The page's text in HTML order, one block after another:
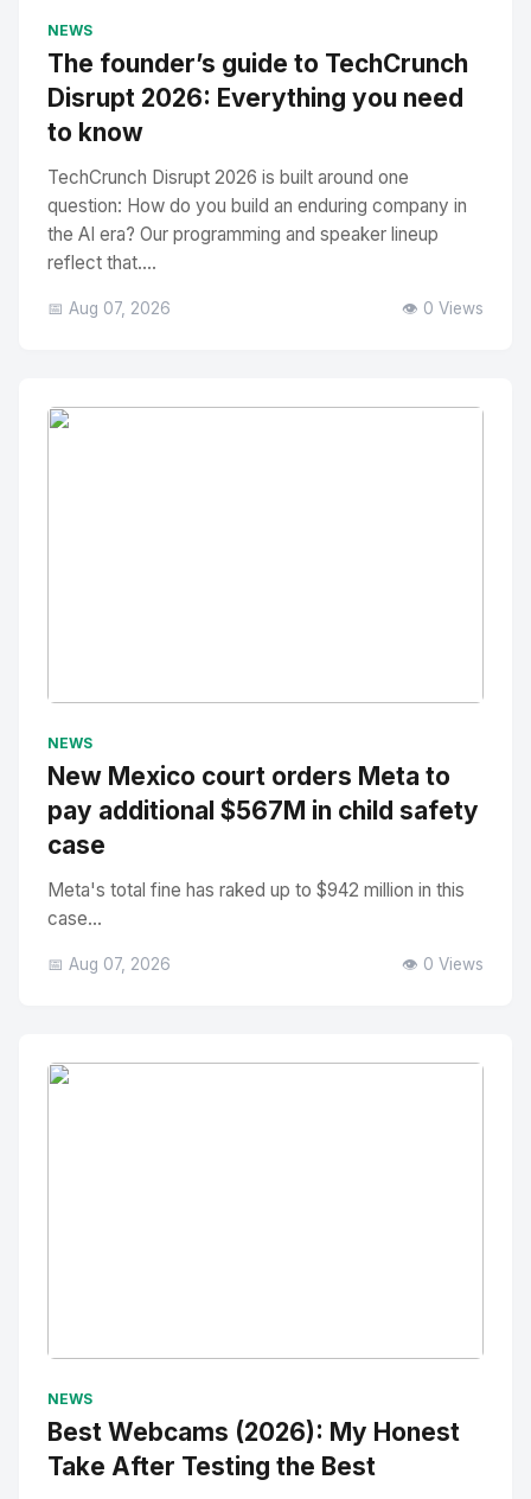
NEWS
The founder’s guide to TechCrunch
Disrupt 2026: Everything you need
to know
TechCrunch Disrupt 2026 is built around one
question: How do you build an enduring company in
the AI era? Our programming and speaker lineup
reflect that....
📅 Aug 07, 2026 👁️ 0 Views
NEWS
New Mexico court orders Meta to
pay additional $567M in child safety
case
Meta's total fine has raked up to $942 million in this
case...
📅 Aug 07, 2026 👁️ 0 Views
NEWS
Best Webcams (2026): My Honest
Take After Testing the Best